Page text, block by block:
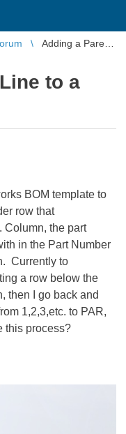
Adding a Parent
to a
BOM template to
row that
Column, the part
in the Part Number
Currently to
a row below the
then I go back and
1,2,3,etc. to PAR,
this process?